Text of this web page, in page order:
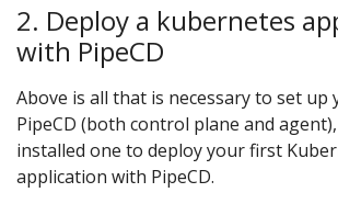
2. Deploy a kubernetes
with PipeCD
Above is all that is necessary to set up
PipeCD (both control plane and agent),
installed one to deploy your first
application with PipeCD.